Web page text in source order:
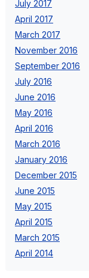
July 2017
April 2017
March 2017
November 2016
September 2016
July 2016
June 2016
May 2016
April 2016
March 2016
January 2016
December 2015
June 2015
May 2015
April 2015
March 2015
April 2014